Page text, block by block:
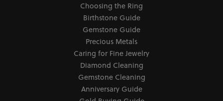
Choosing the Ring
Birthstone Guide
Gemstone Guide
Precious Metals
Caring for Fine Jewelry
Diamond Cleaning
Gemstone Cleaning
Anniversary Guide